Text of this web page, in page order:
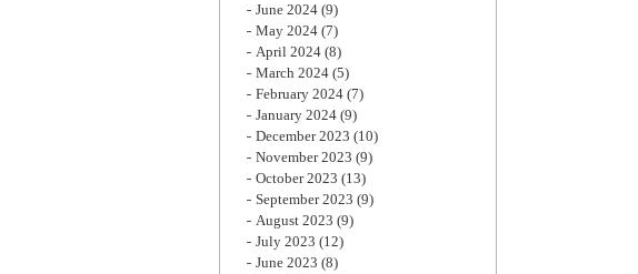
June 2024 (9)
May 2024 (7)
April 2024 (8)
March 2024 (5)
February 2024 (7)
January 2024 (9)
December 2023 (10)
November 2023 (9)
October 2023 (13)
September 2023 (9)
August 2023 (9)
July 2023 (12)
June 2023 (8)